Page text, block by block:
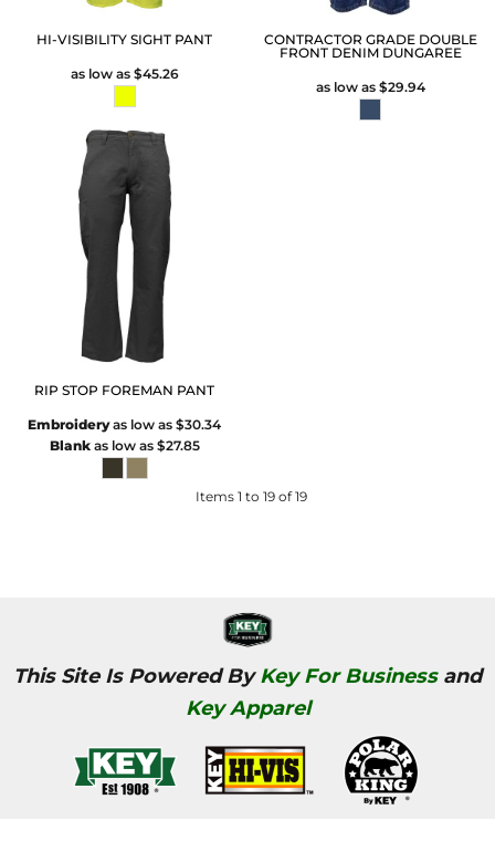
HI-VISIBILITY SIGHT PANT
as low as $45.26
CONTRACTOR GRADE DOUBLE
FRONT DENIM DUNGAREE
as low as $29.94
RIP STOP FOREMAN PANT
Embroideryas low as$30.34
Blankas low as $27.85
Items 1 to 19 of 19
This Site Is Powered ByKey For Businessand
Key Apparel